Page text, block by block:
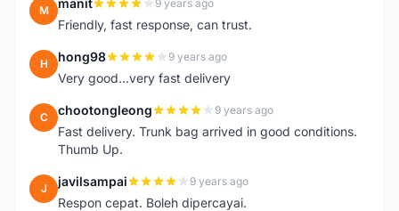
M manit 9 years ago
Friendly, fast response, can trust.
H hong98 9 years ago
Very good...very fast delivery
C chootongleong 9 years ago
Fast delivery. Trunk bag arrived in good conditions.
Thumb Up.
J javilsampai 9 years ago
Respon cepat. Boleh dipercayai.